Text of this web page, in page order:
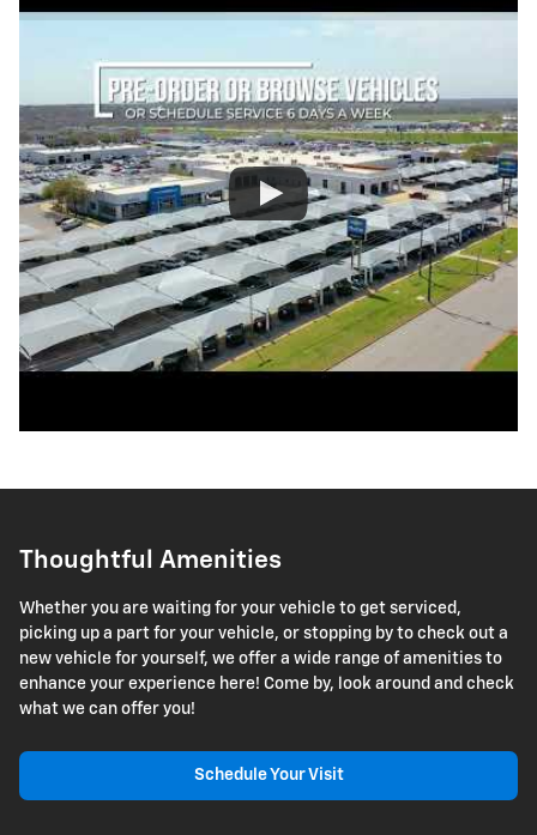
Thoughtful Amenities
Whether you are waiting for your vehicle to get serviced,
picking up a part for your vehicle, or stopping by to check out a
new vehicle for yourself, we offer a wide range of amenities to
enhance your experience here! Come by, look around and check
what we can offer you!
Schedule Your Visit